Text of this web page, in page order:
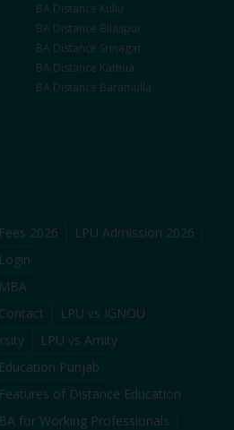
BA Distance Kullu
BA Distance Bilaspur
BA Distance Srinagar
BA Distance Kathua
BA Distance Baramulla
2026
LPU Admission 2026
LPU vs IGNOU
LPU vs Amity
Punjab
Features of Distance Education
for Working Professionals